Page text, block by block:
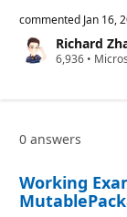
p
t
a
o
t
s
commented Jan 16,
Richard
6,936 R
n
p
o
•
0 answers
Working